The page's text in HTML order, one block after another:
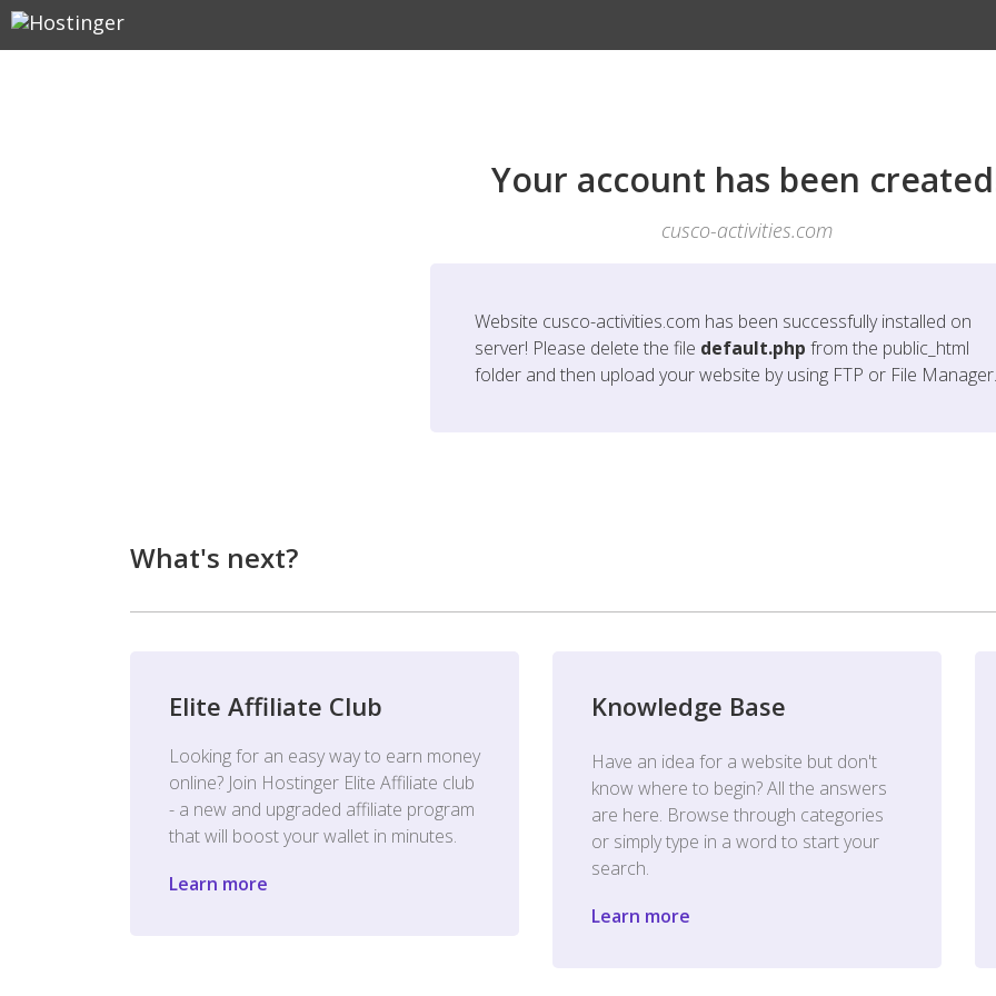
Your account has been
cusco-activities.com
Website cusco-activities.com has been successfully installed on
server! Please delete the file default.php from the public_html
folder and then upload your website by using FTP or File Manager.
What's next?
Elite Affiliate Club
Looking for an easy way to earn money
online? Join Hostinger Elite Affiliate club
- a new and upgraded affiliate program
that will boost your wallet in minutes.
Learn more
Knowledge Base
Have an idea for a website but don't
know where to begin? All the answers
are here. Browse through categories
or simply type in a word to start your
search.
Learn more